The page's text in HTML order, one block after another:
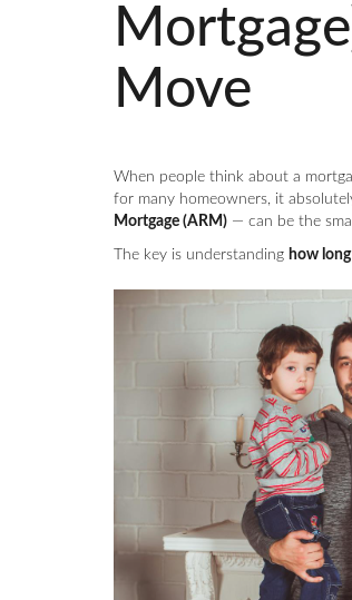
Move
When people think about a
for many homeowners, it
Mortgage (ARM) — can be the
The key is understanding how